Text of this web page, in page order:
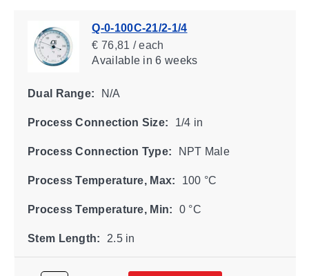
Q-0-100C-21/2-1/4
€ 76,81 / each
Availablein 6 weeks
Dual Range: N/A
Process Connection Size: 1/4 in
Process Connection Type: NPT Male
Process Temperature, Max: 100 °C
Process Temperature, Min: 0 °C
Stem Length: 2.5 in